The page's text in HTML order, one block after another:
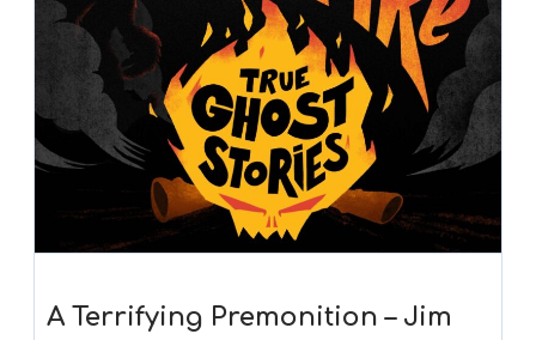
A Terrifying Premonition – Jim